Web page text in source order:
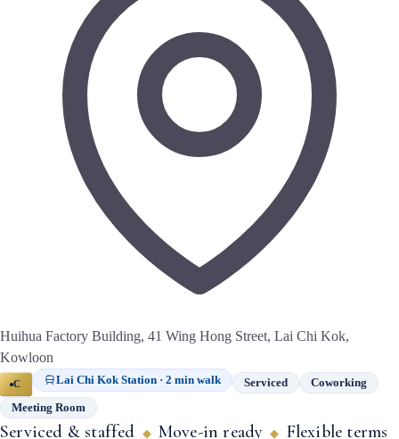
Huihua Factory Building, 41 Wing Hong Street, Lai Chi Kok,
Kowloon
C Lai Chi Kok Station · 2 min walk Serviced Coworking
Meeting Room
Serviced & staffed ◆ Move-in ready ◆ Flexible terms